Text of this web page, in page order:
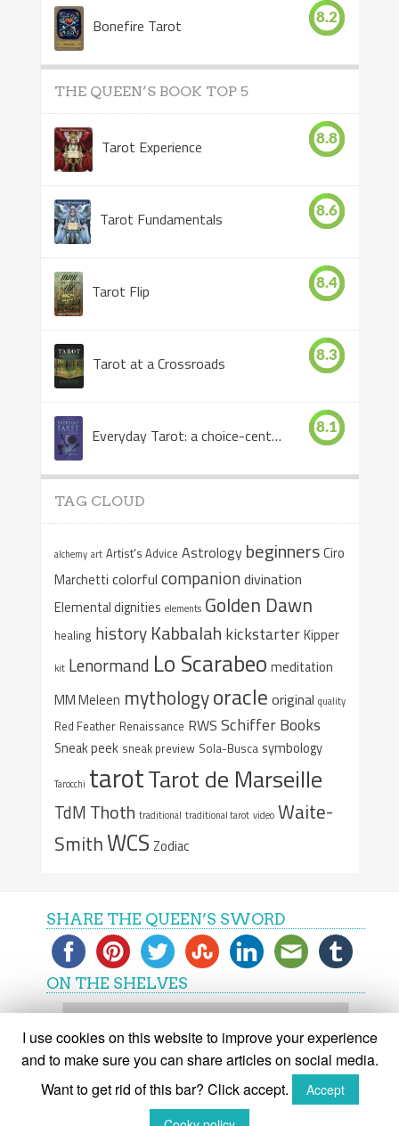
Bonefire Tarot 8.2
THE QUEEN’S BOOK TOP 5
Tarot Experience 8.8
Tarot Fundamentals 8.6
Tarot Flip 8.4
Tarot at a Crossroads 8.3
Everyday Tarot: a choice-centered book 8.1
TAG CLOUD
alchemy art Artist's Advice Astrology beginnersCiro
Marchetti colorful companiondivination
Elemental dignities elements Golden Dawn
healing history Kabbalah kickstarterKipper
kit Lenormand Lo Scarabeo meditation
MM Meleen mythologyoracle original quality
Red Feather Renaissance RWS Schiffer Books
Sneak peek sneak preview Sola-Busca symbology
Tarocchi tarotTarot de Marseille
TdM Thoth traditional traditional tarot video Waite-
SmithWCS Zodiac
SHARE THE QUEEN’S SWORD
ON THE SHELVES
On
shelves
(C) The Queen's Sword 2015-2018
I use cookies on this website to improve your experience
and to make sure you can share articles on social media.
Want to get rid of this bar? Click accept.
Accept